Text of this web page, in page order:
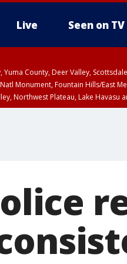
Live Seen on TV
Yuma County, Deer Valley,
Monument, Fountain Hills/East
Northwest Plateau, Lake Havasu